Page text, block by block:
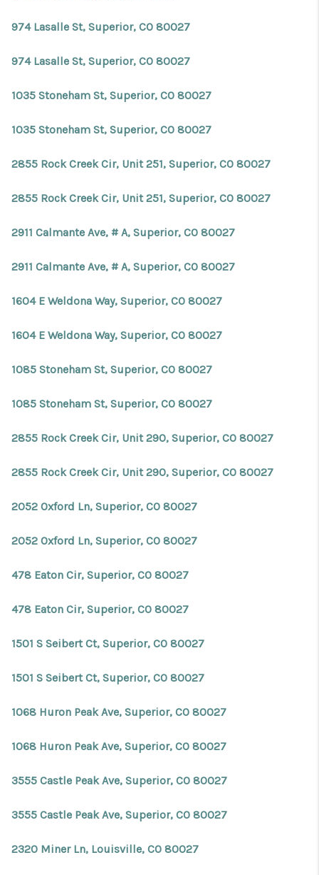
974 Lasalle St, Superior, CO 80027
974 Lasalle St, Superior, CO 80027
1035 Stoneham St, Superior, CO 80027
1035 Stoneham St, Superior, CO 80027
2855 Rock Creek Cir, Unit 251, Superior, CO 80027
2855 Rock Creek Cir, Unit 251, Superior, CO 80027
2911 Calmante Ave, # A, Superior, CO 80027
2911 Calmante Ave, # A, Superior, CO 80027
1604 E Weldona Way, Superior, CO 80027
1604 E Weldona Way, Superior, CO 80027
1085 Stoneham St, Superior, CO 80027
1085 Stoneham St, Superior, CO 80027
2855 Rock Creek Cir, Unit 290, Superior, CO 80027
2855 Rock Creek Cir, Unit 290, Superior, CO 80027
2052 Oxford Ln, Superior, CO 80027
2052 Oxford Ln, Superior, CO 80027
478 Eaton Cir, Superior, CO 80027
478 Eaton Cir, Superior, CO 80027
1501 S Seibert Ct, Superior, CO 80027
1501 S Seibert Ct, Superior, CO 80027
1068 Huron Peak Ave, Superior, CO 80027
1068 Huron Peak Ave, Superior, CO 80027
3555 Castle Peak Ave, Superior, CO 80027
3555 Castle Peak Ave, Superior, CO 80027
2320 Miner Ln, Louisville, CO 80027